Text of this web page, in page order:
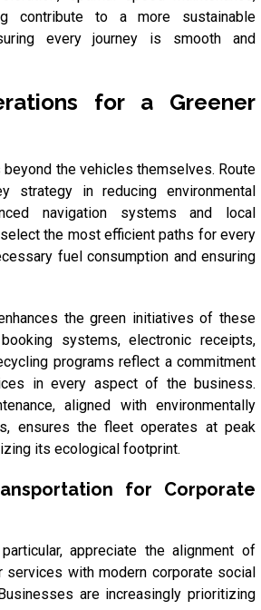
contribute to a more sustainable
every journey is smooth and
for a Greener
the vehicles themselves. Route
strategy in reducing environmental
navigation systems and local
the most efficient paths for every
fuel consumption and ensuring
the green initiatives of these
systems, electronic receipts,
programs reflect a commitment
in every aspect of the business.
aligned with environmentally
ensures the fleet operates at peak
its ecological footprint.
for Corporate
appreciate the alignment of
services with modern corporate social
are increasingly prioritizing